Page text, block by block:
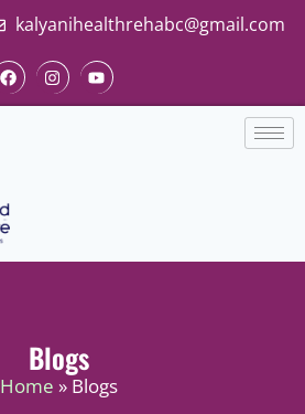
kalyanihealthrehabc@gmail.com
Blogs
Home » Blogs